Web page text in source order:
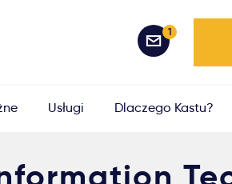
1
Usługi Dlaczego Kastu?